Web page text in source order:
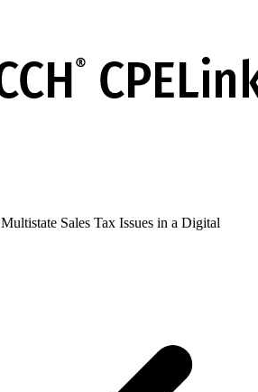
Multistate Sales Tax Issues in a Digital